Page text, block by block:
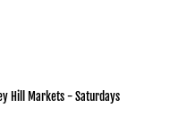
Hill Markets - Saturdays